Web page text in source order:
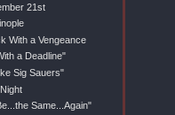
21st
With a Vengeance
a Deadline"
Sig Sauers"
Same...Again"